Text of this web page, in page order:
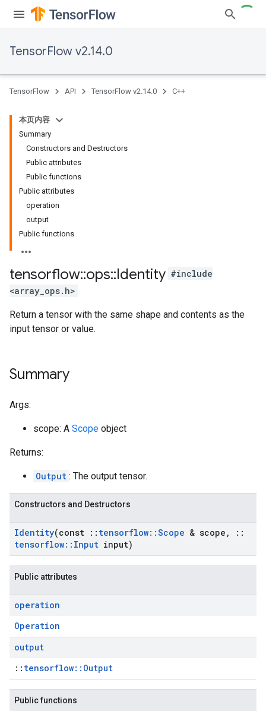
TensorFlow v2.14.0
TensorFlow API TensorFlow v2.14.0 C++
本页内容
Summary
Constructors and Destructors
Public attributes
Public functions
Public attributes
operation
output
Public functions
tensorflow::ops::Identity #include
<array_ops.h>
Return a tensor with the same shape and contents as the
input tensor or value.
Summary
Args:
scope: A Scope object
Returns:
Output : The output tensor.
Constructors and Destructors
Identity(const :: tensorflow::Scope & scope ,
::
tensorflow:: Input input)
Public attributes
operation
Operation
output
:: tensorflow::Output
Public functions